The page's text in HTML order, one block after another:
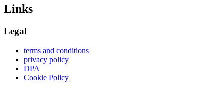
Links
Legal
terms and conditions
privacy policy
DPA
Cookie Policy